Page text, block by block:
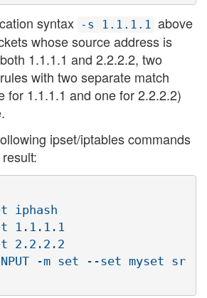
syntax -s 1.1.1.1 above
whose source address is
1.1.1.1 and 2.2.2.2, two
with two separate match
for 1.1.1.1 and one for 2.2.2.2)
ipset/iptables commands
iphash
1.1.1.1
2.2.2.2
-m set --set myset sr